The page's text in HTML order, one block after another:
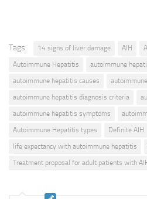
Tags: 14 signs of liver damage AIH
Autoimmune Hepatitis
autoimmune
autoimmune hepatitis causes
autoimmune hepatitis diagnosis criteria
autoimmune hepatitis symptoms
Autoimmune Hepatitis types
Definite AIH
life expectancy with autoimmune hepatitis
Treatment proposal for adult patients with